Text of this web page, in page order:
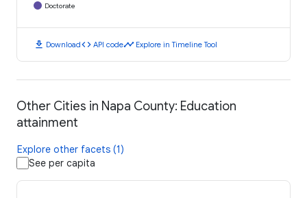
Doctorate
download Downloadcode API codetimeline Explore in Timeline Tool
Other Cities in Napa County: Education
attainment
Explore other facets (1)
See per capita